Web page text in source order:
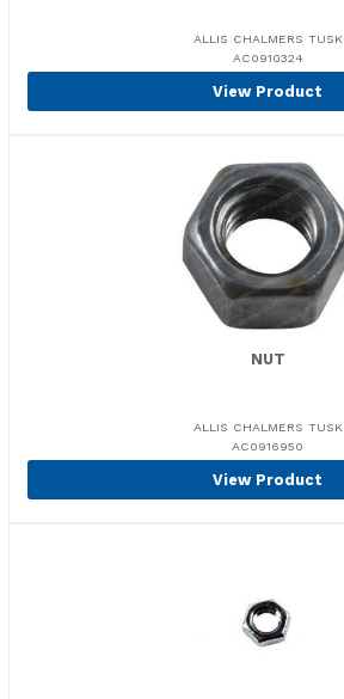
ALLIS CHALMERS TUSK
AC0910324
View Product
NUT
ALLIS CHALMERS TUSK
AC0916950
View Product